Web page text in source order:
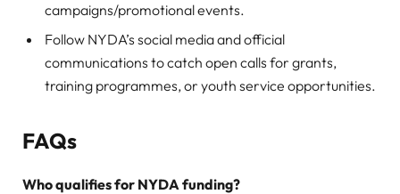
campaigns/promotional events.
Follow NYDA’s social media and official
communications to catch open calls for grants,
training programmes, or youth service opportunities.
FAQs
Who qualifies for NYDA funding?